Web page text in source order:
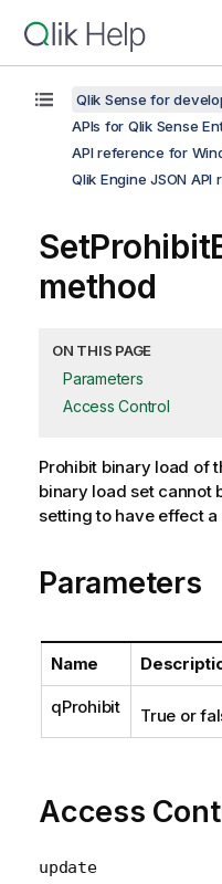
Qlik Sense for
APIs for Qlik Sense
API reference for
Qlik Engine JSON API
method
ON THIS PAGE
Parameters
Access Control
Prohibit binary load of
binary load set cannot
setting to have effect
Parameters
Name
qProhibit True or
Access
update